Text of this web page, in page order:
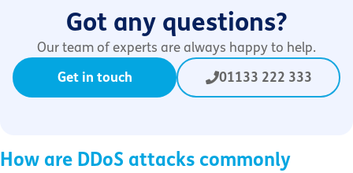
Got any questions?
Our team of experts are always happy to help.
Get in touch
01133 222 333
How are DDoS attacks commonly